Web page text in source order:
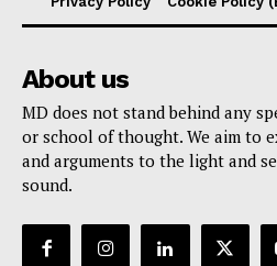
About us
MD does not stand behind any
or school of thought. We aim to
and arguments to the light and
sound.